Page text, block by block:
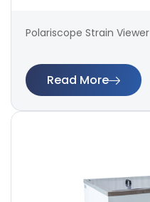
Polariscope Strain Viewer
Read More